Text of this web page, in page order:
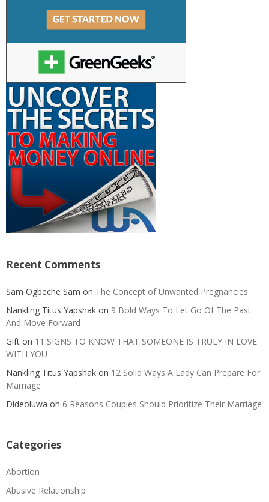
Recent Comments
Sam Ogbeche Sam on The Concept of Unwanted Pregnancies
Nankling Titus Yapshak on 9 Bold Ways To Let Go Of The Past
And Move Forward
Gift on 11 SIGNS TO KNOW THAT SOMEONE IS TRULY IN LOVE
WITH YOU
Nankling Titus Yapshak on 12 Solid Ways A Lady Can Prepare For
Marriage
Dideoluwa on 6 Reasons Couples Should Prioritize Their Marriage
Categories
Abortion
Abusive Relationship